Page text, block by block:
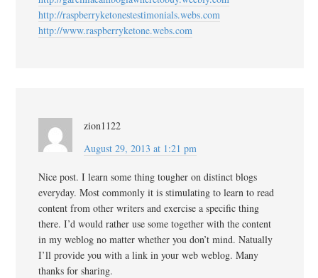
http://raspberryketonestestimonials.webs.com
http://www.raspberryketone.webs.com
zion1122
August 29, 2013 at 1:21 pm
Nice post. I learn some thing tougher on distinct blogs
everyday. Most commonly it is stimulating to learn to read
content from other writers and exercise a specific thing
there. I’d would rather use some together with the content
in my weblog no matter whether you don’t mind. Natually
I’ll provide you with a link in your web weblog. Many
thanks for sharing.